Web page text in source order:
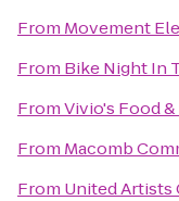
From Movement
From Bike Night In
FromVivio's Food
From Macomb
From United Artists